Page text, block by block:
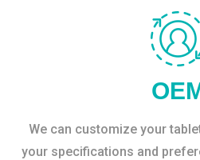
We can customize your
your specifications and